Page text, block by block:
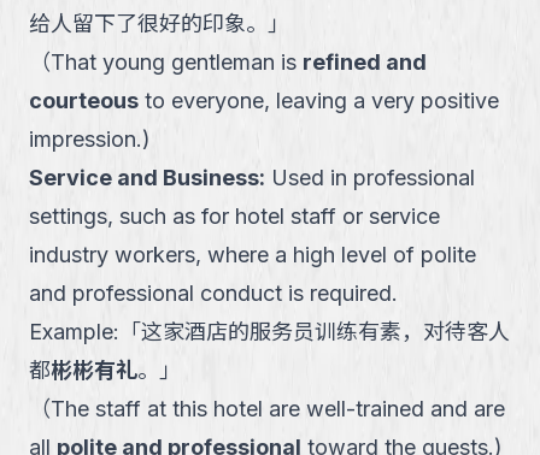
给人留下了很好的印象。
」
（That young gentleman is refined and
courteous to everyone, leaving a very positive
impression.)
Service and Business: Used in professional
settings, such as for hotel staff or service
industry workers, where a high level of polite
and professional conduct is required.
Example: 「这家酒店的服务员训练有素，对待客人
都彬彬有礼。
」
（The staff at this hotel are well-trained and are
all polite and professional toward the guests.)